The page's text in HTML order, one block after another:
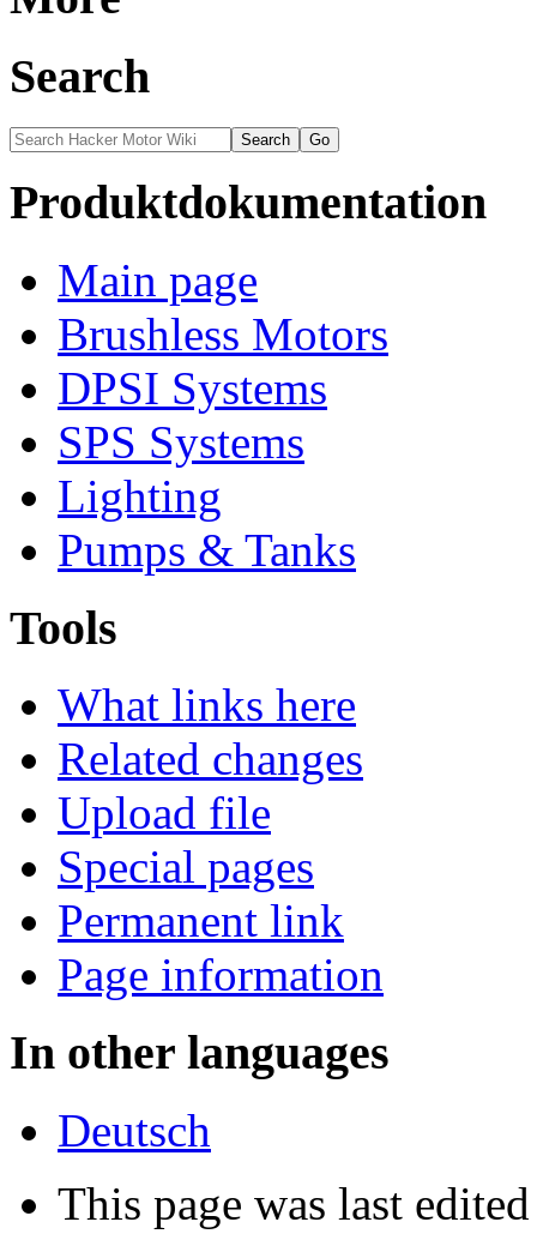
Search
Produktdokumentation
Main page
Brushless Motors
DPSI Systems
SPS Systems
Lighting
Pumps & Tanks
Tools
What links here
Related changes
Upload file
Special pages
Permanent link
Page information
In other languages
Deutsch
This page was last